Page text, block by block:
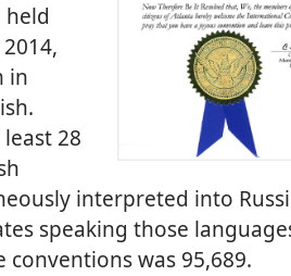
held
in
28
interpreted into
speaking those
was 95,689.